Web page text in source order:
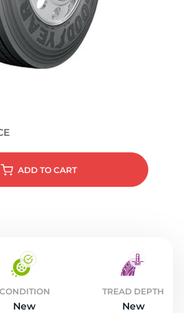
ADD TO CART
CONDITION
New
TREAD DEPTH
New